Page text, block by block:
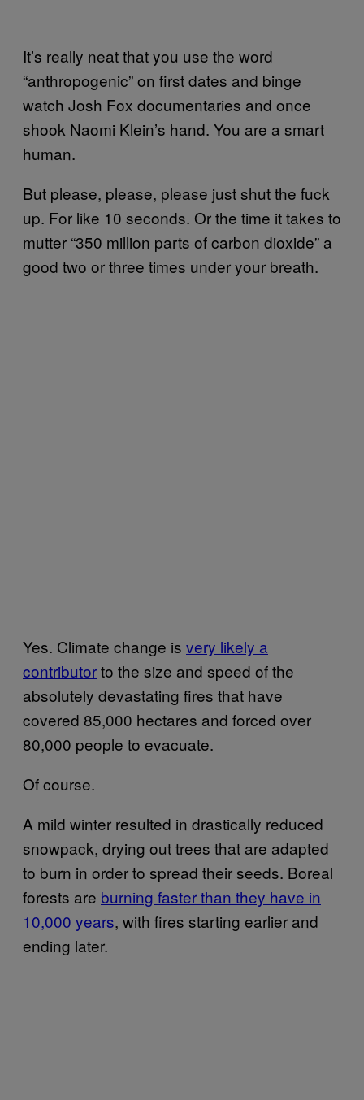
It’s really neat that you use the word
“anthropogenic” on first dates and binge
watch Josh Fox documentaries and once
shook Naomi Klein’s hand. You are a smart
human.
But please, please, please just shut the fuck
up. For like 10 seconds. Or the time it takes to
mutter “350 million parts of carbon dioxide” a
good two or three times under your breath.
Yes. Climate change is very likely a
contributorto the size and speed of the
absolutely devastating fires that have
covered 85,000 hectares and forced over
80,000 people to evacuate.
Of course.
A mild winter resulted in drastically reduced
snowpack, drying out trees that are adapted
to burn in order to spread their seeds. Boreal
forests are burning faster than they have in
10,000 years, with fires starting earlier and
ending later.